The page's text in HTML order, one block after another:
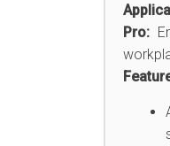
Pro: